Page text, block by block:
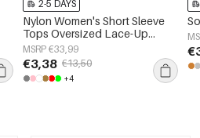
2-5 DAYS
Nylon Women's Short Sleeve
Tops Oversized Lace-Up
Design
MSRP €33,99
€3,38 €13,50
+4